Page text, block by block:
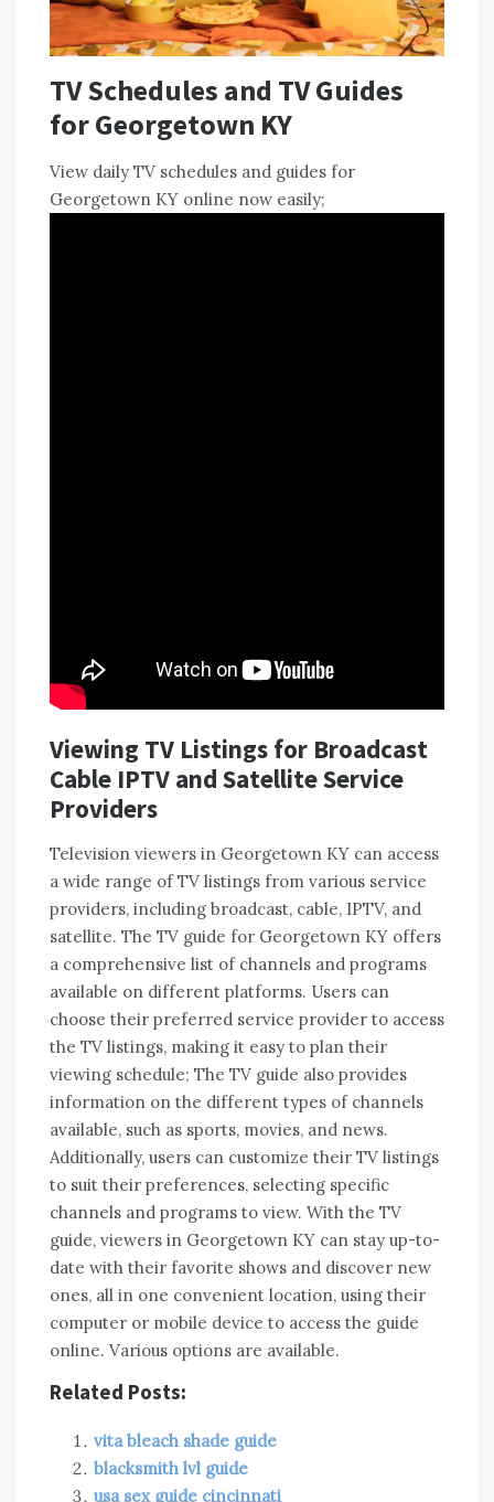
TV Schedules and TV Guides
for Georgetown KY
View daily TV schedules and guides for
Georgetown KY online now easily;
Viewing TV Listings for Broadcast
Cable IPTV and Satellite Service
Providers
Television viewers in Georgetown KY can access
a wide range of TV listings from various service
providers, including broadcast, cable, IPTV, and
satellite. The TV guide for Georgetown KY offers
a comprehensive list of channels and programs
available on different platforms. Users can
choose their preferred service provider to access
the TV listings, making it easy to plan their
viewing schedule; The TV guide also provides
information on the different types of channels
available, such as sports, movies, and news.
Additionally, users can customize their TV listings
to suit their preferences, selecting specific
channels and programs to view. With the TV
guide, viewers in Georgetown KY can stay up-to-
date with their favorite shows and discover new
ones, all in one convenient location, using their
computer or mobile device to access the guide
online. Various options are available.
Related Posts:
vita bleach shade guide
blacksmith lvl guide
usa sex guide cincinnati